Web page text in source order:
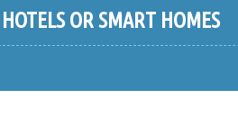
OR SMART HOMES